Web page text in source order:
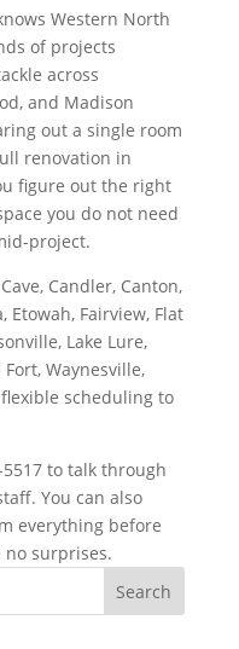
Western North
of projects
across
and Madison
out a single room
renovation in
figure out the right
you do not need
project.
Candler, Canton,
Etowah, Fairview, Flat
Lake Lure,
Waynesville,
scheduling to
to talk through
You can also
everything before
surprises.
Search